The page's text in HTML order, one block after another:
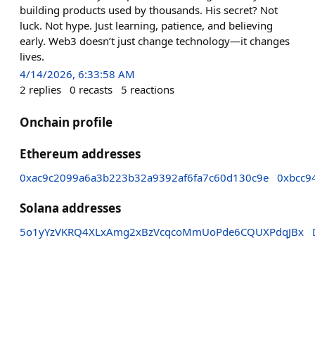
building products used by thousands. His secret? Not
luck. Not hype. Just learning, patience, and believing
early. Web3 doesn’t just change technology—it changes
lives.
4/14/2026, 6:33:58 AM
2 replies 0 recasts 5 reactions
Onchain profile
Ethereum addresses
0xac9c2099a6a3b223b32a9392af6fa7c60d130c9e
Solana addresses
5o1yYzVKRQ4XLxAmg2xBzVcqcoMmUoPde6CQUXPdqJBx